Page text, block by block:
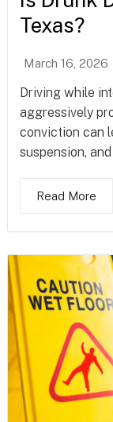
Texas?
March 16, 2026
Driving while
aggressively
conviction can
suspension,
Read More